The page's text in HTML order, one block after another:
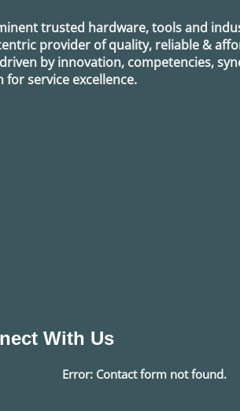
trusted hardware, tools and
provider of quality, reliable &
by innovation, competencies,
service excellence.
With Us
Error:Contact form not found.